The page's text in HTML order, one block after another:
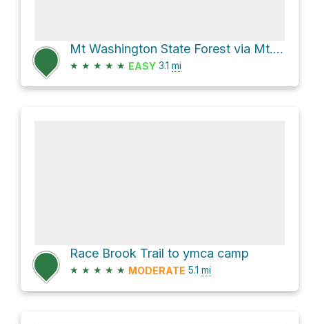
Mt Washington State Forest via Mt. Fissell Trail
★ ★ ★ ★ ★ EASY 3.1 mi
Race Brook Trail to ymca camp
★ ★ ★ ★ ★ MODERATE 5.1 mi